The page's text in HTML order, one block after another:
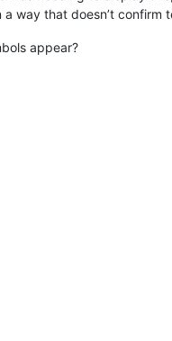
way that doesn’t
appear?